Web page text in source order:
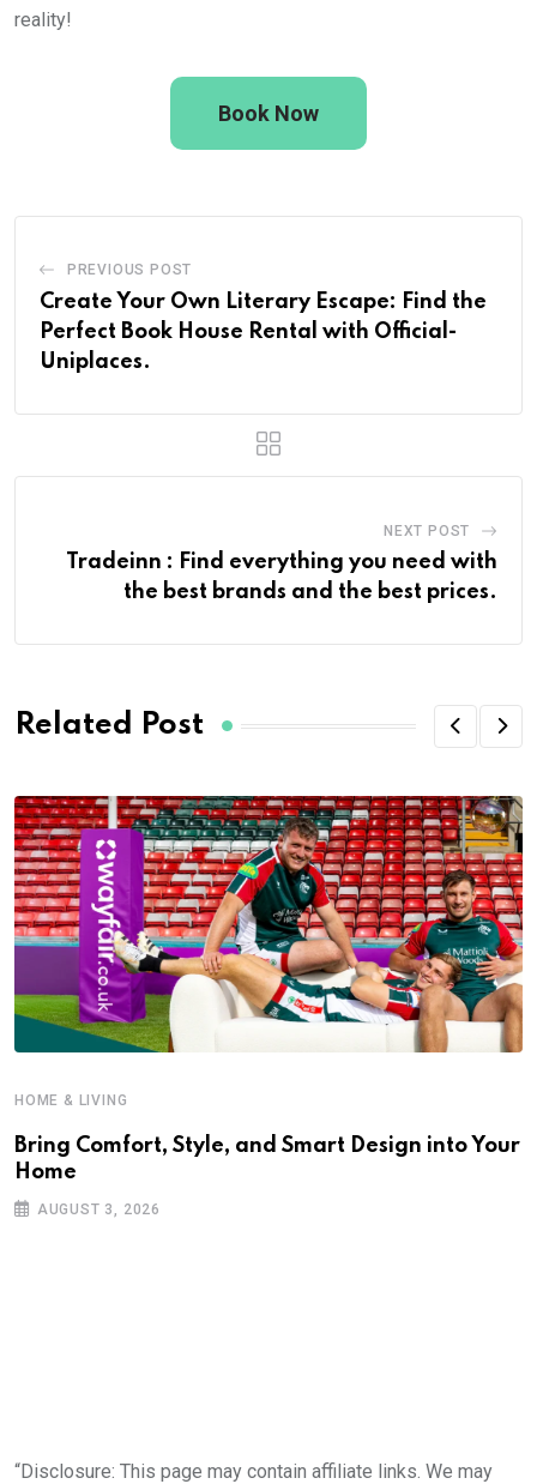
reality!
Book Now
PREVIOUS POST
Create Your Own Literary Escape: Find the
Perfect Book House Rental with Official-
Uniplaces.
NEXT POST
Tradeinn : Find everything you need with
the best brands and the best prices.
Related Post
HOME & LIVING
Bring Comfort, Style, and Smart Design into Your
Home
AUGUST 3, 2026
“Disclosure: This page may contain affiliate links. We may